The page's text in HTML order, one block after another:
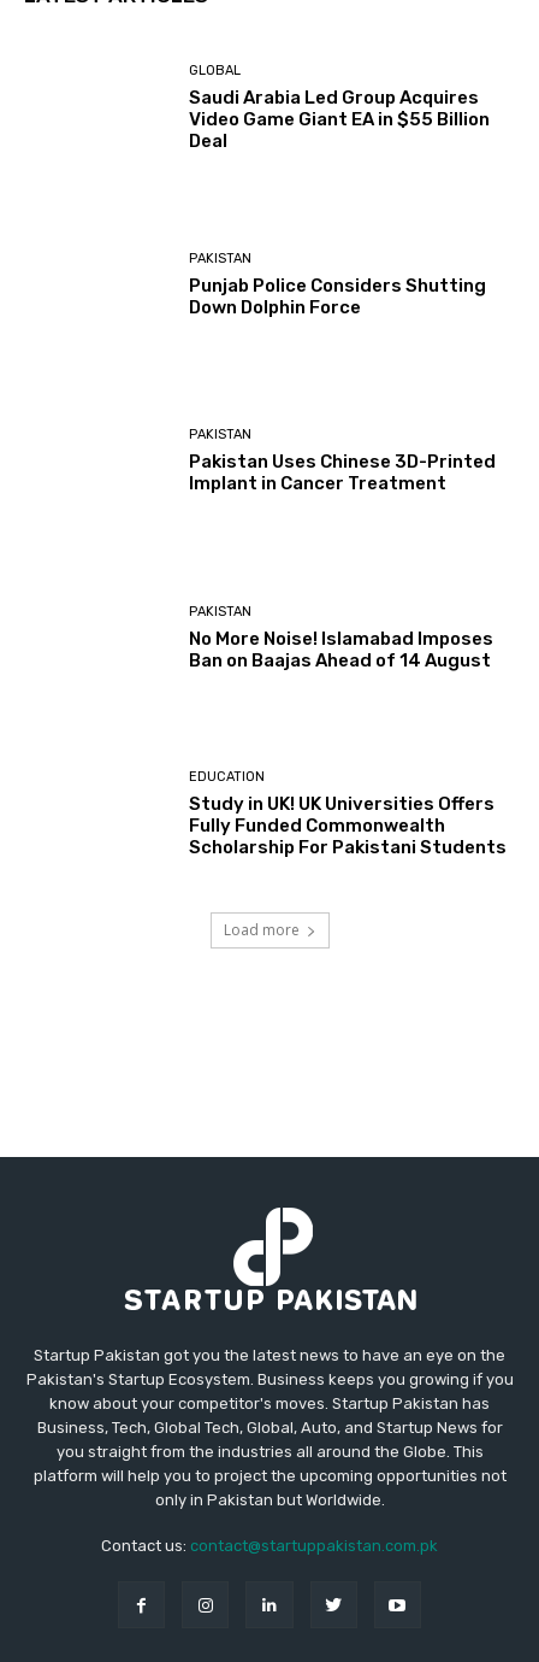
GLOBAL
Saudi Arabia Led Group Acquires
Video Game Giant EA in $55 Billion
Deal
PAKISTAN
Punjab Police Considers Shutting
Down Dolphin Force
PAKISTAN
Pakistan Uses Chinese 3D-Printed
Implant in Cancer Treatment
PAKISTAN
No More Noise! Islamabad Imposes
Ban on Baajas Ahead of 14 August
EDUCATION
Study in UK! UK Universities Offers
Fully Funded Commonwealth
Scholarship For Pakistani Students
Load more
Startup Pakistan got you the latest news to have an eye on the
Pakistan's Startup Ecosystem. Business keeps you growing if you
know about your competitor's moves. Startup Pakistan has
Business, Tech, Global Tech, Global, Auto, and Startup News for
you straight from the industries all around the Globe. This
platform will help you to project the upcoming opportunities not
only in Pakistan but Worldwide.
Contact us: contact@startuppakistan.com.pk